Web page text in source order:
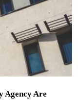
Agency Are